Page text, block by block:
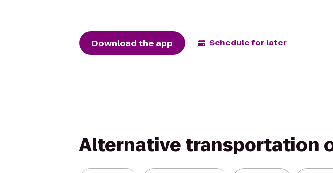
Download the app Schedule for later
Alternative transportation